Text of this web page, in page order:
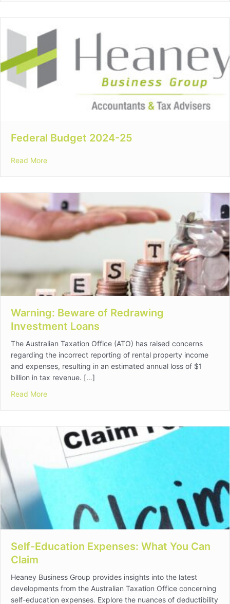
Federal Budget 2024-25
Read Moreabout Federal Budget 2024-25
Warning: Beware of Redrawing
Investment Loans
The Australian Taxation Office (ATO) has raised concerns
regarding the incorrect reporting of rental property income
and expenses, resulting in an estimated annual loss of $1
billion in tax revenue. […]
Read Moreabout Warning: Beware of Redrawing Investment
Self-Education Expenses: What You Can
Claim
Heaney Business Group provides insights into the latest
developments from the Australian Taxation Office concerning
self-education expenses. Explore the nuances of deductibility